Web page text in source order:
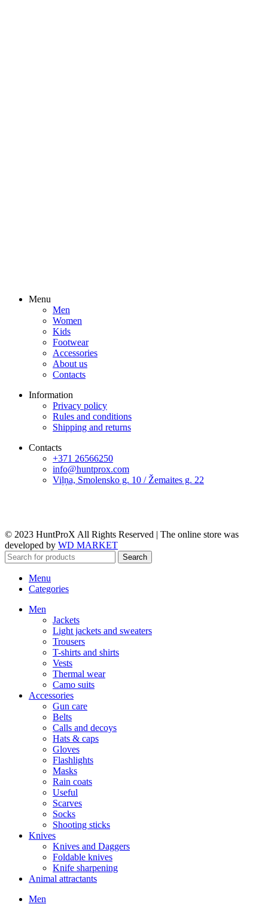
Menu
Men
Women
Kids
Footwear
Accessories
About us
Contacts
Information
Privacy policy
Rules and conditions
Shipping and returns
Contacts
+371 26566250
info@huntprox.com
Viļņa, Smolensko g. 10 / Žemaites g. 22
© 2023 HuntProX All Rights Reserved | The online store was
developed by WD MARKET
Search
Menu
Categories
Men
Jackets
Light jackets and sweaters
Trousers
T-shirts and shirts
Vests
Thermal wear
Camo suits
Accessories
Gun care
Belts
Calls and decoys
Hats & caps
Gloves
Flashlights
Masks
Rain coats
Useful
Scarves
Socks
Shooting sticks
Knives
Knives and Daggers
Foldable knives
Knife sharpening
Animal attractants
Men